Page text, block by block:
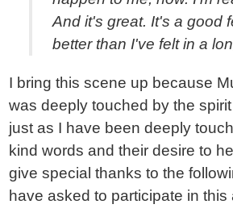
And it's great. It's a good
better than I've felt in a
I bring this scene up because
was deeply touched by the
just as I have been deeply
kind words and their desire to
give special thanks to the
have asked to participate in this